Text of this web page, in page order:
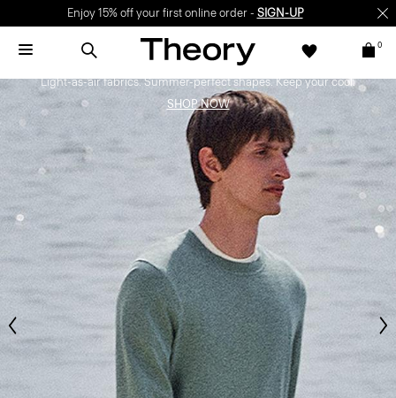
Enjoy 15% off your first online order - SIGN-UP
0
Bring the Breeze
Light-as-air fabrics. Summer-perfect shapes. Keep your cool.
SHOP NOW